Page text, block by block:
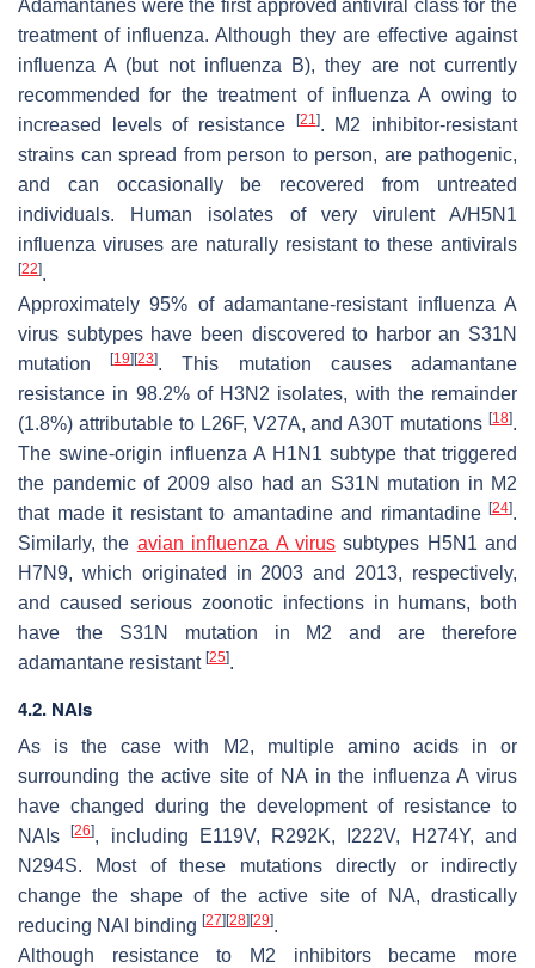
Adamantanes were the first approved antiviral class for the
treatment of influenza. Although they are effective against
influenza A (but not influenza B), they are not currently
recommended for the treatment of influenza A owing to
increased levels of resistance
[21]. M2 inhibitor-resistant
strains can spread from person to person, are pathogenic,
and can occasionally be recovered from untreated
individuals. Human isolates of very virulent A/H5N1
influenza viruses are naturally resistant to these antivirals
[22].
Approximately 95% of adamantane-resistant influenza A
virus subtypes have been discovered to harbor an S31N
mutation[19] [23]. This mutation causes adamantane
resistance in 98.2% of H3N2 isolates, with the remainder
(1.8%) attributable to L26F, V27A, and A30T mutations [18].
The swine-origin influenza A H1N1 subtype that triggered
the pandemic of 2009 also had an S31N mutation in M2
that made it resistant to amantadine and rimantadine [24].
Similarly, the avian influenza A virussubtypes H5N1 and
H7N9, which originated in 2003 and 2013, respectively,
and caused serious zoonotic infections in humans, both
have the S31N mutation in M2 and are therefore
adamantane resistant [25].
4.2. NAIs
As is the case with M2, multiple amino acids in or
surrounding the active site of NA in the influenza A virus
have changed during the development of resistance to
NAIs[26], including E119V, R292K, I222V, H274Y, and
N294S. Most of these mutations directly or indirectly
change the shape of the active site of NA, drastically
reducing NAI binding [27] [28] [29].
Although resistance to M2 inhibitors became more